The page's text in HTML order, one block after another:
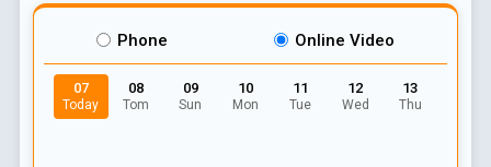
Phone Online Video
07
Today
08
Tom
09
Sun
10
Mon
11
Tue
12
Wed
13
Thu